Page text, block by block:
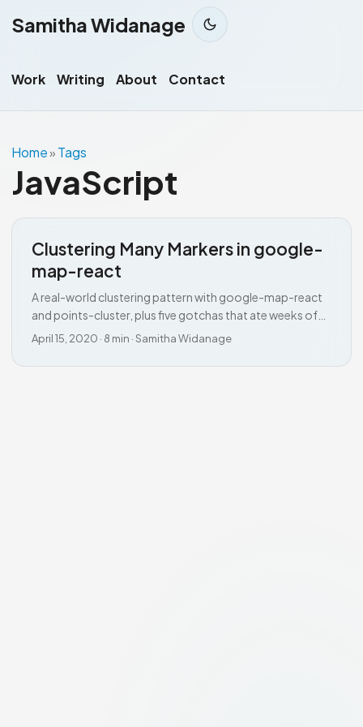
Samitha Widanage
Work Writing About Contact
Home» Tags
JavaScript
Clustering Many Markers in google-
map-react
A real-world clustering pattern with google-map-react
and points-cluster, plus five gotchas that ate weeks of
my time.
April 15, 2020 · 8 min ·Samitha Widanage